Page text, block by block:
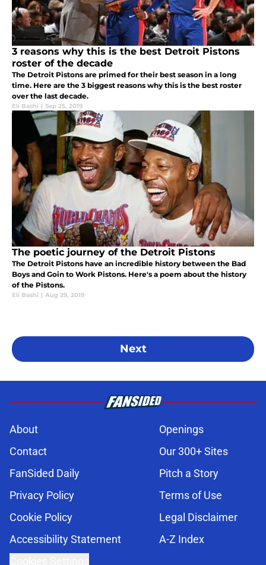
3 reasons why this is the best Detroit Pistons
roster of the decade
The Detroit Pistons are primed for their best season in a long
time. Here are the 3 biggest reasons why this is the best roster
over the last decade.
Eli Bashi | Sep 25, 2019
The poetic journey of the Detroit Pistons
The Detroit Pistons have an incredible history between the Bad
Boys and Goin to Work Pistons. Here's a poem about the history
of the Pistons.
Eli Bashi | Aug 29, 2019
Next
About
Openings
Contact
Our 300+ Sites
FanSided Daily
Pitch a Story
Privacy Policy
Terms of Use
Cookie Policy
Legal Disclaimer
Accessibility Statement
A-Z Index